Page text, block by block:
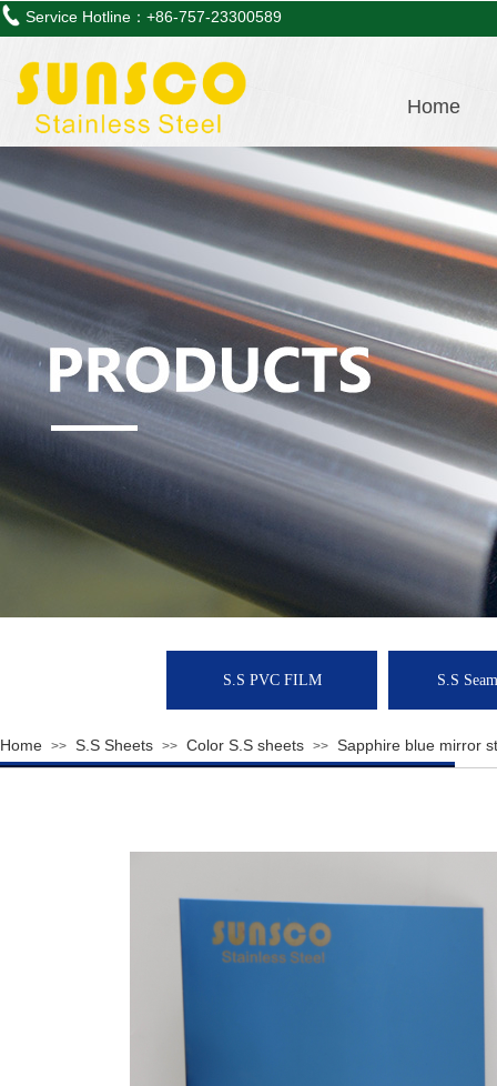
Service Hotline：+86-757-23300589
Home
S.S PVC FILM S.S
Home >> S.S Sheets >> Color S.S sheets >> Sapphire blue mirror